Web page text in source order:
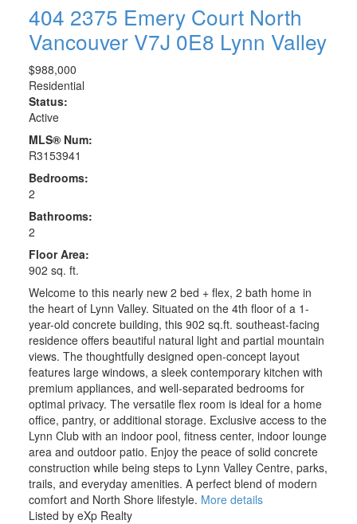
404 2375 Emery Court North
Vancouver V7J 0E8 Lynn Valley
$988,000
Residential
Status:
Active
MLS® Num:
R3153941
Bedrooms:
2
Bathrooms:
2
Floor Area:
902 sq. ft.
Welcome to this nearly new 2 bed + flex, 2 bath home in
the heart of Lynn Valley. Situated on the 4th floor of a 1-
year-old concrete building, this 902 sq.ft. southeast-facing
residence offers beautiful natural light and partial mountain
views. The thoughtfully designed open-concept layout
features large windows, a sleek contemporary kitchen with
premium appliances, and well-separated bedrooms for
optimal privacy. The versatile flex room is ideal for a home
office, pantry, or additional storage. Exclusive access to the
Lynn Club with an indoor pool, fitness center, indoor lounge
area and outdoor patio. Enjoy the peace of solid concrete
construction while being steps to Lynn Valley Centre, parks,
trails, and everyday amenities. A perfect blend of modern
comfort and North Shore lifestyle. More details
Listed by eXp Realty